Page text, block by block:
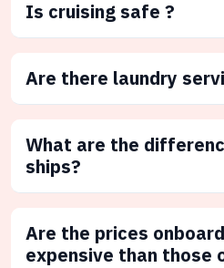
Is cruising safe ?
Are there laundry
What are the
ships?
Are the prices
expensive than those